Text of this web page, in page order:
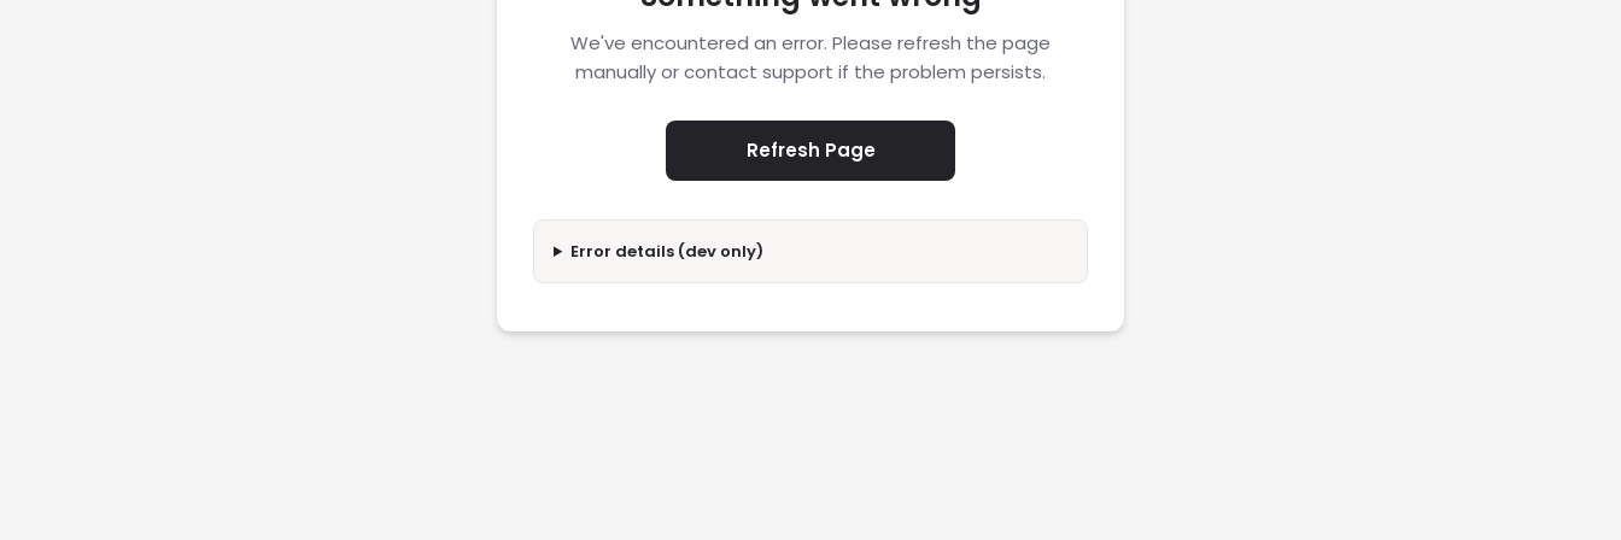
We've encountered an error. Please refresh the page
manually or contact support if the problem persists.
Refresh Page
Error details (dev only)